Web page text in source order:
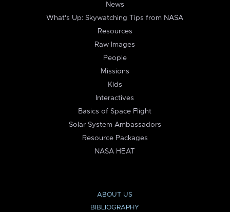
News
What's Up: Skywatching Tips from NASA
Resources
Raw Images
People
Missions
Kids
Interactives
Basics of Space Flight
Solar System Ambassadors
Resource Packages
NASA HEAT
ABOUT US
BIBLIOGRAPHY